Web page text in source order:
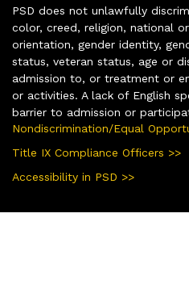
PSD does not unlawfully
color, creed, religion, national
orientation, gender identity,
status, veteran status, age or
admission to, or treatment or
or activities. A lack of English
barrier to admission or
Nondiscrimination/Equal
Title IX Compliance Officers >>
Accessibility in PSD >>